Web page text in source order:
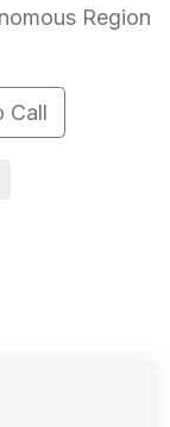
Region
Call